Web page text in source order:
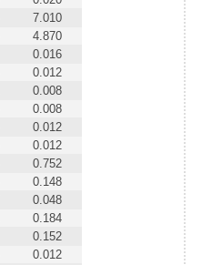
7.010
4.870
0.016
0.012
0.008
0.008
0.012
0.012
0.752
0.148
0.048
0.184
0.152
0.012